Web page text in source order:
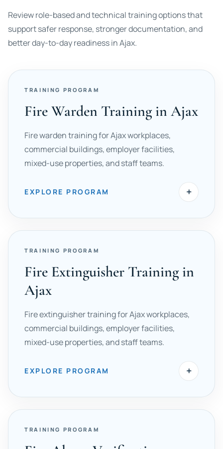
Review role-based and technical training options that
support safer response, stronger documentation, and
better day-to-day readiness in Ajax.
TRAINING PROGRAM
Fire Warden Training in Ajax
Fire warden training for Ajax workplaces,
commercial buildings, employer facilities,
mixed-use properties, and staff teams.
EXPLORE PROGRAM +
TRAINING PROGRAM
Fire Extinguisher Training in
Ajax
Fire extinguisher training for Ajax workplaces,
commercial buildings, employer facilities,
mixed-use properties, and staff teams.
EXPLORE PROGRAM +
TRAINING PROGRAM